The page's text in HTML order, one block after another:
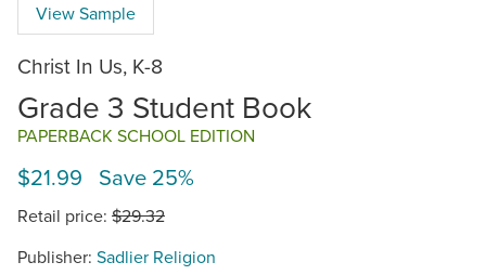
View Sample
Christ In Us, K-8
Grade 3 Student Book
PAPERBACK SCHOOL EDITION
$21.99 Save 25%
Retail price: $29.32
Publisher: Sadlier Religion